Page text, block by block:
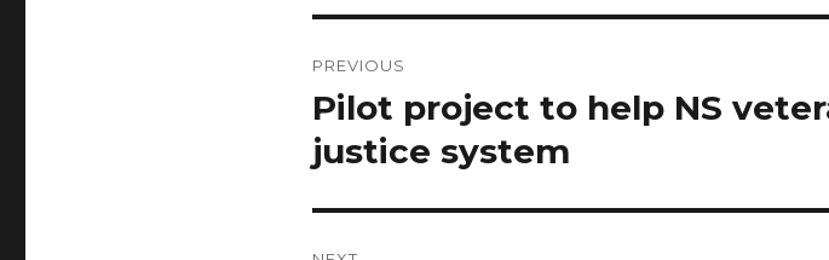
navigation
PREVIOUS
Previous
post:
Pilot project to help NS
justice system